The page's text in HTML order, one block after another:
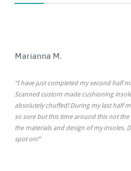
Marianna M.
“I have just completed my second half
Scanned custom made cushioning
absolutely chuffed! During my last half
so sore but this time around this not the
the materials and design of my insoles.
spot on!"